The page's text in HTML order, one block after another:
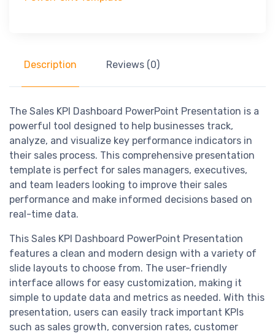
Description Reviews (0)
The Sales KPI Dashboard PowerPoint Presentation is a
powerful tool designed to help businesses track,
analyze, and visualize key performance indicators in
their sales process. This comprehensive presentation
template is perfect for sales managers, executives,
and team leaders looking to improve their sales
performance and make informed decisions based on
real-time data.
This Sales KPI Dashboard PowerPoint Presentation
features a clean and modern design with a variety of
slide layouts to choose from. The user-friendly
interface allows for easy customization, making it
simple to update data and metrics as needed. With this
presentation, users can easily track important KPIs
such as sales growth, conversion rates, customer